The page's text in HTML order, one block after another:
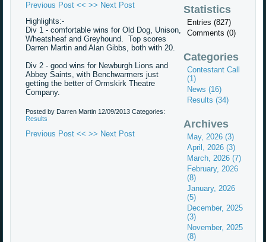
Previous Post << >> Next Post
Highlights:-
Div 1 - comfortable wins for Old Dog, Unison,
Wheatsheaf and Greyhound. Top scores
Darren Martin and Alan Gibbs, both with 20.
Div 2 - good wins for Newburgh Lions and
Abbey Saints, with Benchwarmers just
getting the better of Ormskirk Theatre
Company.
Posted by Darren Martin12/09/2013Categories:
Results
Previous Post << >> Next Post
Statistics
Entries (827)
Comments (0)
Categories
Contestant Call
(1)
News (16)
Results (34)
Archives
May, 2026 (3)
April, 2026 (3)
March, 2026 (7)
February, 2026
(8)
January, 2026
(5)
December, 2025
(3)
November, 2025
(8)